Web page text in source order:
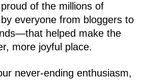
of the millions of
everyone from bloggers to
helped make the
more joyful place.
never-ending enthusiasm,